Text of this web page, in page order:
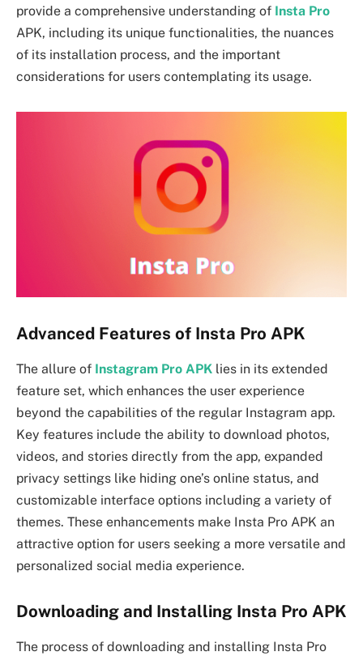
provide a comprehensive understanding of Insta Pro
APK, including its unique functionalities, the nuances
of its installation process, and the important
considerations for users contemplating its usage.
Advanced Features of Insta Pro APK
The allure of Instagram Pro APK lies in its extended
feature set, which enhances the user experience
beyond the capabilities of the regular Instagram app.
Key features include the ability to download photos,
videos, and stories directly from the app, expanded
privacy settings like hiding one’s online status, and
customizable interface options including a variety of
themes. These enhancements make Insta Pro APK an
attractive option for users seeking a more versatile and
personalized social media experience.
Downloading and Installing Insta Pro APK
The process of downloading and installing Insta Pro